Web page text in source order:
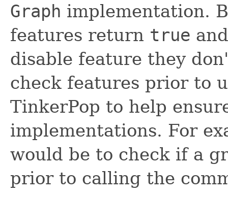
Graph implementation.
features return true
disable feature they
check features prior to
TinkerPop to help
implementations. For
would be to check if a
prior to calling the